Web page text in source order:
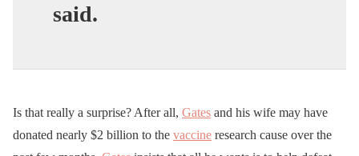
said.
Is that really a surprise? After all, Gates and his wife may have
donated nearly $2 billion to the vaccine research cause over the